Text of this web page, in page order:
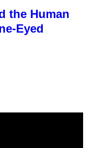
the Human
Eyed